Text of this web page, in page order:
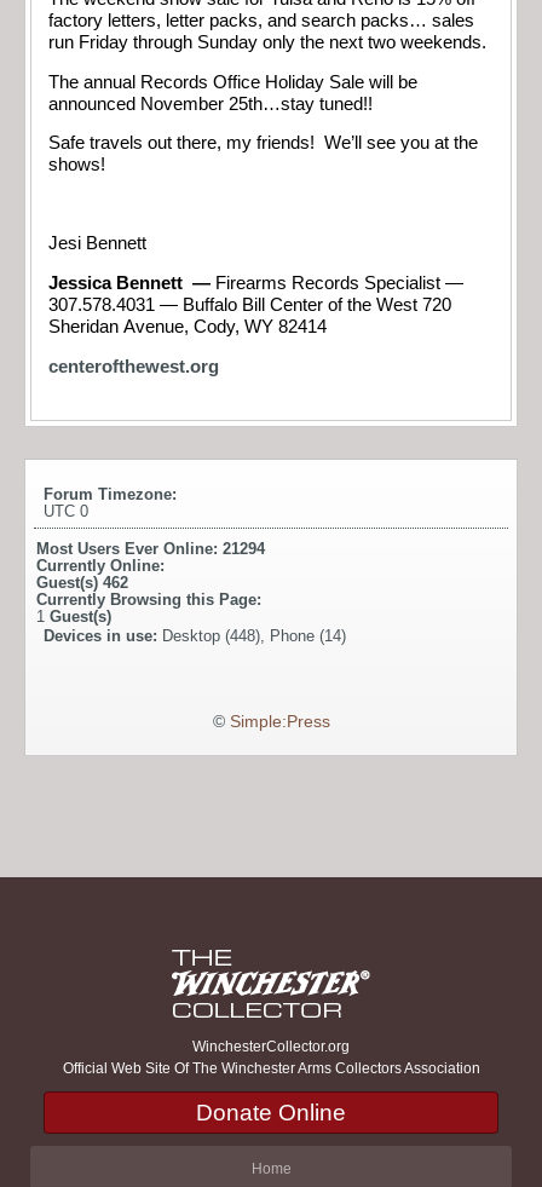
factory letters, letter packs, and search packs… sales
run Friday through Sunday only the next two weekends.
The annual Records Office Holiday Sale will be
announced November 25th…stay tuned!!
Safe travels out there, my friends! We’ll see you at the
shows!
Jesi Bennett
Jessica Bennett — Firearms Records Specialist —
307.578.4031 — Buffalo Bill Center of the West 720
Sheridan Avenue, Cody, WY 82414
centerofthewest.org
Forum Timezone:
UTC 0
Most Users Ever Online: 21294
Currently Online:
Guest(s) 462
Currently Browsing this Page:
1 Guest(s)
Devices in use: Desktop (448), Phone (14)
© Simple:Press
WinchesterCollector.org
Official Web Site Of The Winchester Arms Collectors Association
Donate Online
Home